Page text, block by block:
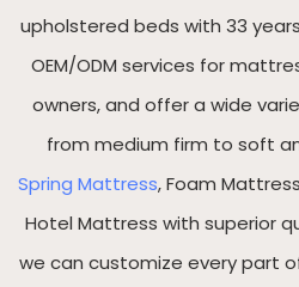
upholstered beds with 33
OEM/ODM services for
owners, and offer a wide
from medium firm to soft
Spring Mattress, Foam
Hotel Mattress with superior
we can customize every part